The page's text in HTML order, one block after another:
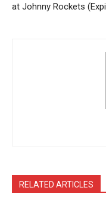
at Johnny Rockets
RELATED ARTICLES